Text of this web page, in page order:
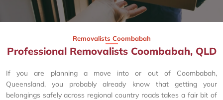
Removalists Coombabah
Professional Removalists Coombabah, QLD
If you are planning a move into or out of Coombabah,
Queensland, you probably already know that getting your
belongings safely across regional country roads takes a fair bit of